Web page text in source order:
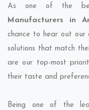
As one of the
Manufacturers in
chance to hear out our
solutions that match
are our top-most
their taste and
Being one of the